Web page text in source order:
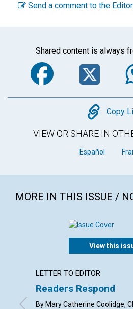
Send a comment to the
Shared content is always
Copy
VIEW OR SHARE IN
Español
MORE IN THIS ISSUE /
View this
LETTER TO EDITOR
Readers Respond
By Mary Catherine Coolidge,